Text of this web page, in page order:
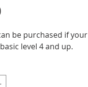
be purchased if your
level 4 and up.